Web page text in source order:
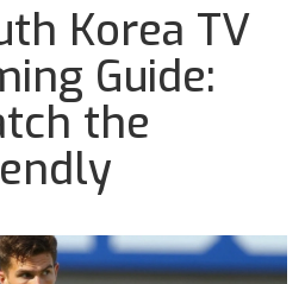
Korea TV
Guide:
the